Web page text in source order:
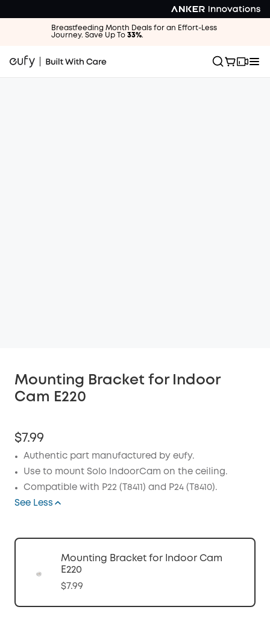
Breastfeeding Month Deals for an Effort-Less
Journey. Save Up To 33%.
Mounting Bracket for Indoor
Cam E220
$7.99
Authentic part manufactured by eufy.
Use to mount Solo IndoorCam on the ceiling.
Compatible with P22 (T8411) and P24 (T8410).
See Less
Mounting Bracket for Indoor Cam
E220
$7.99